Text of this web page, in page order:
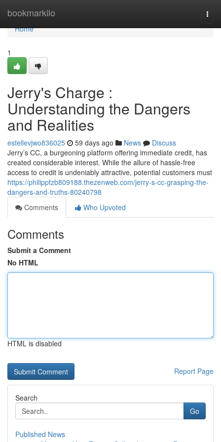
bookmarkilo
Home
Home
1
Jerry's Charge :
Understanding the Dangers
and Realities
estellevjwo836025 59 days ago News
Discuss
Jerry’s CC, a burgeoning platform offering immediate credit, has
created considerable interest. While the allure of hassle-free
access to credit is undeniably attractive, potential customers must
https://philippfzb809188.thezenweb.com/jerry-s-cc-grasping-the-
dangers-and-truths-80240798
Comments
Who Upvoted
Comments
Submit a Comment
No HTML
HTML is disabled
Report Page
Search
Go
Published News